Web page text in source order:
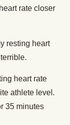
rate closer
resting heart
heart rate
athlete level.
35 minutes